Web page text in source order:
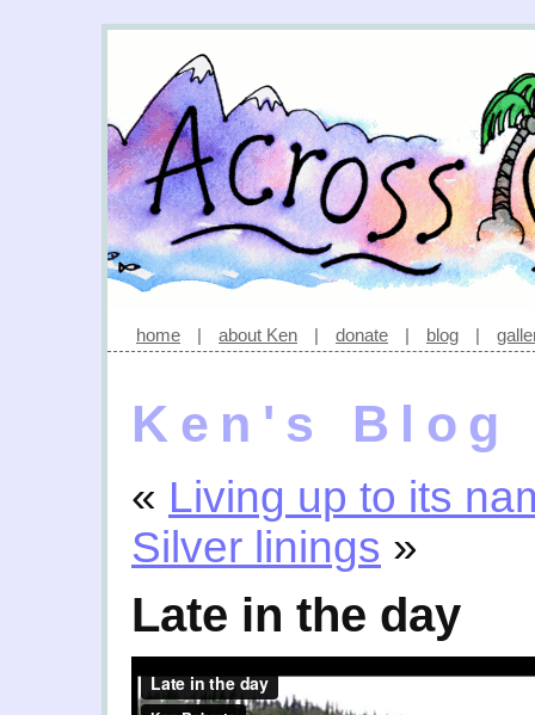
home | about Ken | donate | blog |
Ken's Blog
« Living up to its
Silver linings »
Late in the day